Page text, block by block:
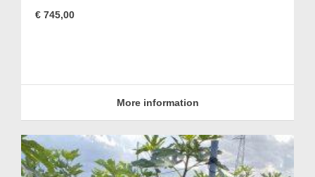
€ 745,00
More information